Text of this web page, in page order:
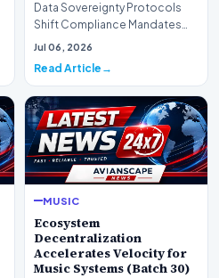
Data Sovereignty Protocols
Shift Compliance Mandates
for Music Systems (Batch 120)A
Jul 06, 2026
Read Article
MUSIC
Ecosystem
Decentralization
Accelerates Velocity for
Music Systems (Batch 30)